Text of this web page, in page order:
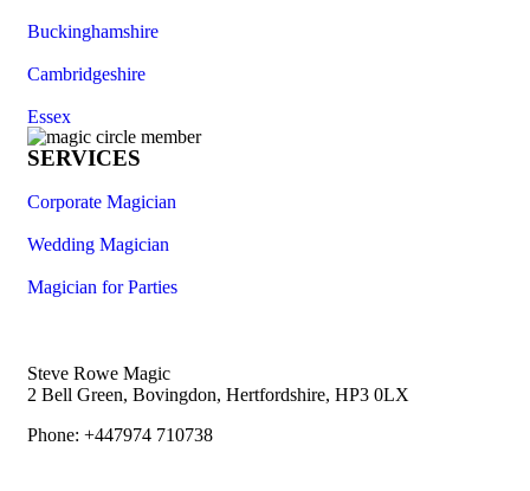
Buckinghamshire
Cambridgeshire
Essex
SERVICES
Corporate Magician
Wedding Magician
Magician for Parties
Steve Rowe Magic
2 Bell Green, Bovingdon, Hertfordshire, HP3 0LX
Phone: +447974 710738